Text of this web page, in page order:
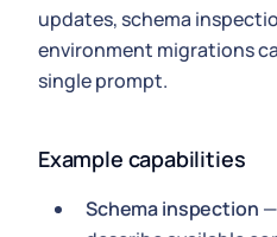
updates, schema
environment migrations
single prompt.
Example capabilities
Schema inspection